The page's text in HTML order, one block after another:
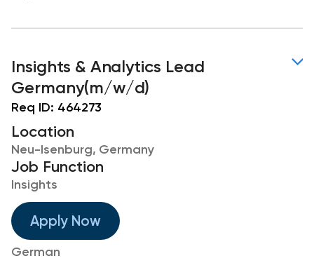
Insights & Analytics Lead
Germany(m/w/d)
Req ID: 464273
Location
Neu-Isenburg, Germany
Job Function
Insights
Apply Now
German